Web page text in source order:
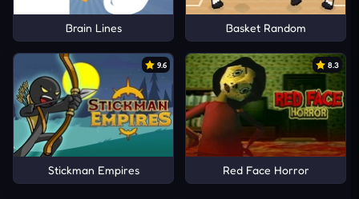
Brain Lines Basket Random
9.6
Stickman Empires
8.3
Red Face Horror